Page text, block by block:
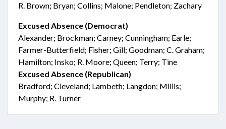
R. Brown; Bryan; Collins; Malone; Pendleton; Zachary
Excused Absence (Democrat)
Alexander; Brockman; Carney; Cunningham; Earle;
Farmer-Butterfield; Fisher; Gill; Goodman; C. Graham;
Hamilton; Insko; R. Moore; Queen; Terry; Tine
Excused Absence (Republican)
Bradford; Cleveland; Lambeth; Langdon; Millis;
Murphy; R. Turner